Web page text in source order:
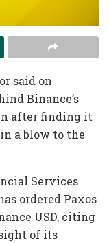
said on
Binance’s
after finding it
in a blow to the
Services
ordered Paxos
USD, citing
of its